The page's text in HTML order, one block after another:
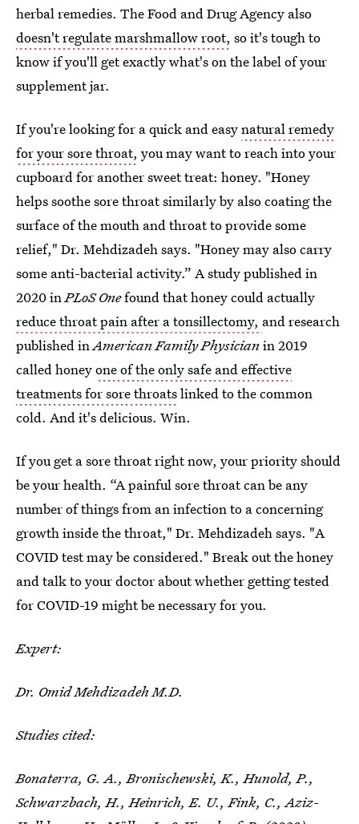
herbal remedies. The Food and Drug Agency also
doesn't regulate marshmallow root, so it's tough to
know if you'll get exactly what's on the label of your
supplement jar.
If you're looking for a quick and easynatural remedy
for your sore throat, you may want to reach into your
cupboard for another sweet treat: honey. "Honey
helps soothe sore throat similarly by also coating the
surface of the mouth and throat to provide some
relief," Dr. Mehdizadeh says. "Honey may also carry
some anti-bacterial activity.” A study published in
2020 inPLoS Onefound that honey could actually
reduce throat pain after a tonsillectomy, and research
published inAmerican Family Physicianin 2019
called honeyone of the only safe and effective
treatments for sore throatslinked to the common
cold. And it's delicious. Win.
If you get a sore throat right now, your priority should
be your health. “A painful sore throat can be any
number of things from an infection to a concerning
growth inside the throat," Dr. Mehdizadeh says. "A
COVID test may be considered." Break out the honey
and talk to your doctor about whether getting tested
for COVID-19 might be necessary for you.
Expert:
Dr. Omid Mehdizadeh M.D.
Studies cited:
Bonaterra, G. A., Bronischewski, K., Hunold, P.,
Schwarzbach, H., Heinrich, E. U., Fink, C., Aziz-